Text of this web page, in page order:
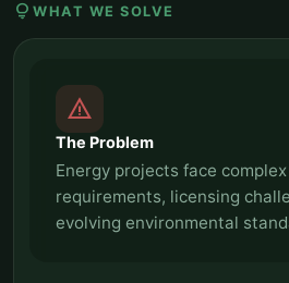
lightbulb WHAT WE SOLVE
report_problem
The Problem
Energy projects face
requirements, licensing
evolving environmental